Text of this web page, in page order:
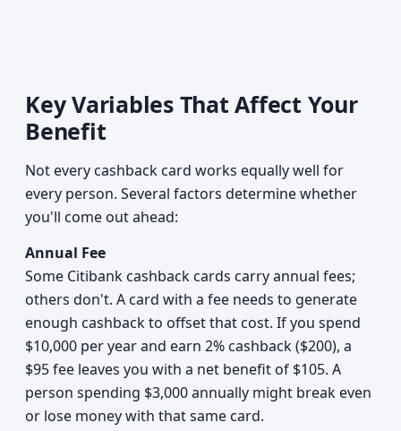
Key Variables That Affect Your
Benefit
Not every cashback card works equally well for
every person. Several factors determine whether
you'll come out ahead:
Annual Fee
Some Citibank cashback cards carry annual fees;
others don't. A card with a fee needs to generate
enough cashback to offset that cost. If you spend
$10,000 per year and earn 2% cashback ($200), a
$95 fee leaves you with a net benefit of $105. A
person spending $3,000 annually might break even
or lose money with that same card.